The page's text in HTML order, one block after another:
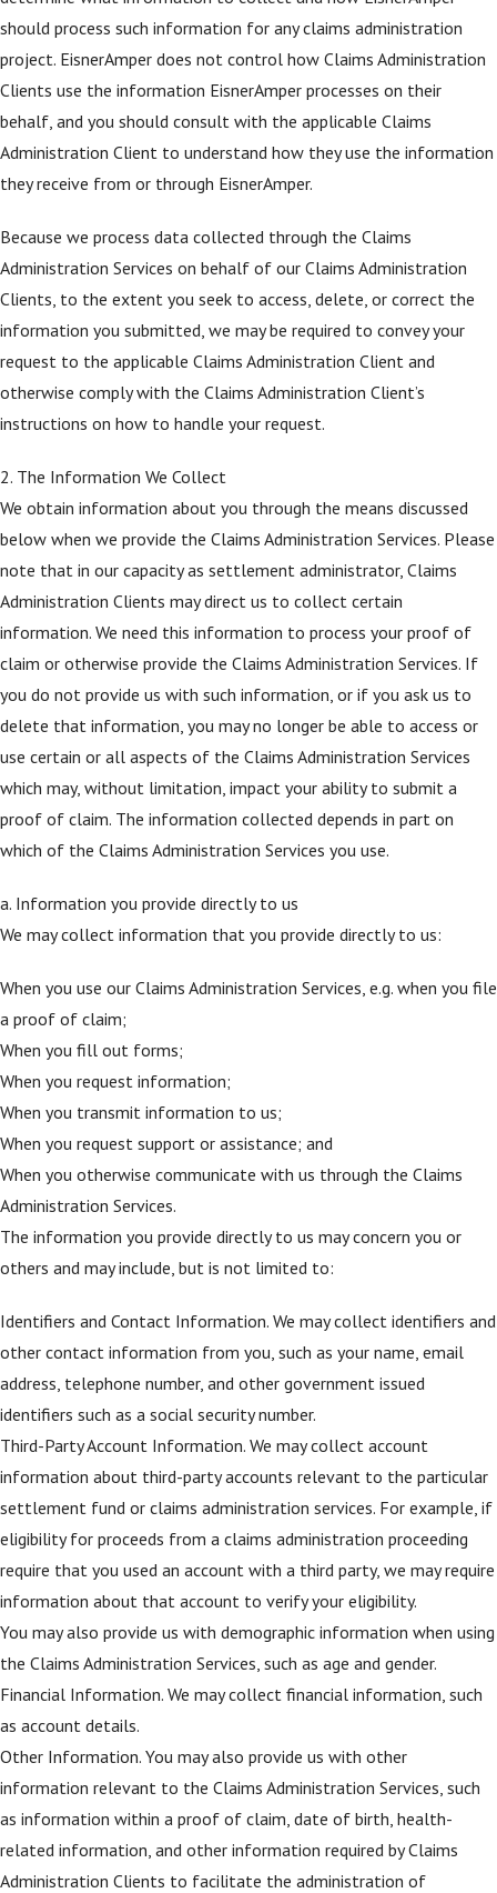
should process such information for any claims administration
project. EisnerAmper does not control how Claims Administration
Clients use the information EisnerAmper processes on their
behalf, and you should consult with the applicable Claims
Administration Client to understand how they use the information
they receive from or through EisnerAmper.
Because we process data collected through the Claims
Administration Services on behalf of our Claims Administration
Clients, to the extent you seek to access, delete, or correct the
information you submitted, we may be required to convey your
request to the applicable Claims Administration Client and
otherwise comply with the Claims Administration Client’s
instructions on how to handle your request.
2. The Information We Collect
We obtain information about you through the means discussed
below when we provide the Claims Administration Services. Please
note that in our capacity as settlement administrator, Claims
Administration Clients may direct us to collect certain
information. We need this information to process your proof of
claim or otherwise provide the Claims Administration Services. If
you do not provide us with such information, or if you ask us to
delete that information, you may no longer be able to access or
use certain or all aspects of the Claims Administration Services
which may, without limitation, impact your ability to submit a
proof of claim. The information collected depends in part on
which of the Claims Administration Services you use.
a. Information you provide directly to us
We may collect information that you provide directly to us:
When you use our Claims Administration Services, e.g. when you file
a proof of claim;
When you fill out forms;
When you request information;
When you transmit information to us;
When you request support or assistance; and
When you otherwise communicate with us through the Claims
Administration Services.
The information you provide directly to us may concern you or
others and may include, but is not limited to:
Identifiers and Contact Information. We may collect identifiers and
other contact information from you, such as your name, email
address, telephone number, and other government issued
identifiers such as a social security number.
Third-Party Account Information. We may collect account
information about third-party accounts relevant to the particular
settlement fund or claims administration services. For example, if
eligibility for proceeds from a claims administration proceeding
require that you used an account with a third party, we may require
information about that account to verify your eligibility.
You may also provide us with demographic information when using
the Claims Administration Services, such as age and gender.
Financial Information. We may collect financial information, such
as account details.
Other Information. You may also provide us with other
information relevant to the Claims Administration Services, such
as information within a proof of claim, date of birth, health-
related information, and other information required by Claims
Administration Clients to facilitate the administration of